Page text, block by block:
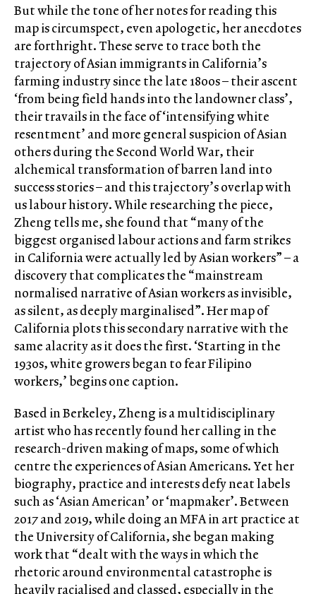
But while the tone of her notes for reading this
map is circumspect, even apologetic, her anecdotes
are forthright. These serve to trace both the
trajectory of Asian immigrants in California’s
farming industry since the late 1800s – their ascent
‘from being field hands into the landowner class’,
their travails in the face of ‘intensifying white
resentment’ and more general suspicion of Asian
others during the Second World War, their
alchemical transformation of barren land into
success stories – and this trajectory’s overlap with
us labour history. While researching the piece,
Zheng tells me, she found that “many of the
biggest organised labour actions and farm strikes
in California were actually led by Asian workers” – a
discovery that complicates the “mainstream
normalised narrative of Asian workers as invisible,
as silent, as deeply marginalised”. Her map of
California plots this secondary narrative with the
same alacrity as it does the first. ‘Starting in the
1930s, white growers began to fear Filipino
workers,’ begins one caption.
Based in Berkeley, Zheng is a multidisciplinary
artist who has recently found her calling in the
research-driven making of maps, some of which
centre the experiences of Asian Americans. Yet her
biography, practice and interests defy neat labels
such as ‘Asian American’ or ‘mapmaker’. Between
2017 and 2019, while doing an MFA in art practice at
the University of California, she began making
work that “dealt with the ways in which the
rhetoric around environmental catastrophe is
heavily racialised and classed, especially in the